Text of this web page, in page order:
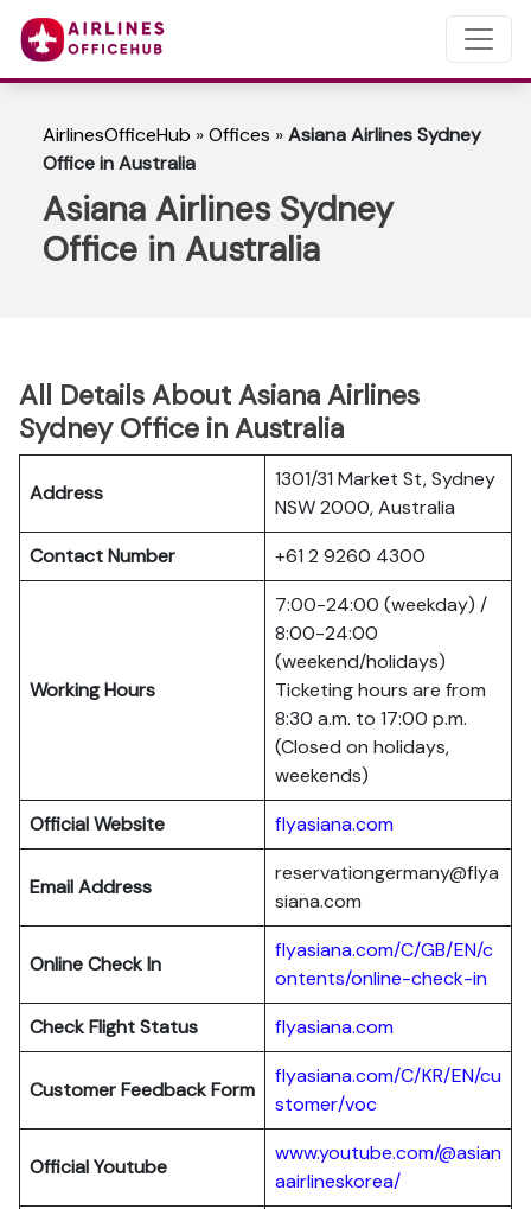
AirlinesOfficeHub »Offices »Asiana Airlines Sydney
Office in Australia
Asiana Airlines Sydney
Office in Australia
All Details About Asiana Airlines
Sydney Office in Australia
Address
1301/31 Market St, Sydney
NSW 2000, Australia
Contact Number
+61 2 9260 4300
Working Hours
7:00-24:00 (weekday) /
8:00-24:00
(weekend/holidays)
Ticketing hours are from
8:30 a.m. to 17:00 p.m.
(Closed on holidays,
weekends)
Official Website
flyasiana.com
Email Address
reservationgermany@flya
siana.com
Online Check In
flyasiana.com/C/GB/EN/c
ontents/online-check-in
Check Flight Status
flyasiana.com
Customer Feedback Form
flyasiana.com/C/KR/EN/cu
stomer/voc
Official Youtube
www.youtube.com/@asian
aairlineskorea/